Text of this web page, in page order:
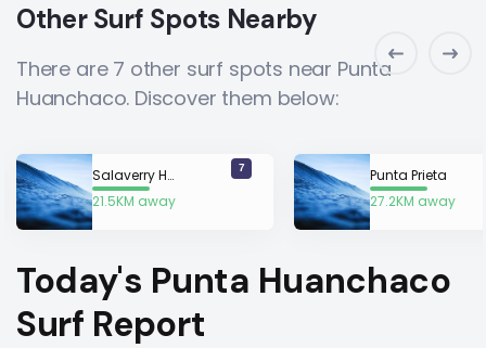
Other Surf Spots Nearby
There are 7 other surf spots near Punta
Huanchaco. Discover them below:
Salaverry Harbour
21.5KM away
7
Punta Prieta
27.2KM away
Today's Punta Huanchaco
Surf Report